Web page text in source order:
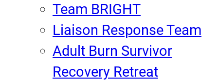
Team BRIGHT
Liaison Response Team
Adult Burn Survivor
Recovery Retreat